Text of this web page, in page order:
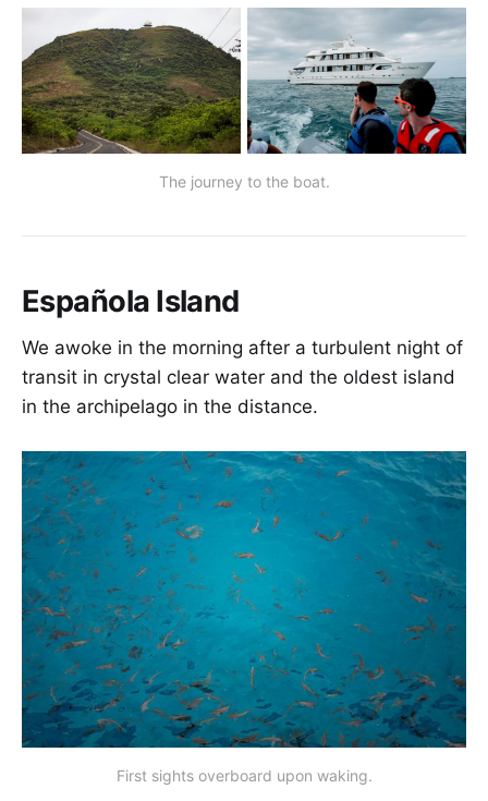
The journey to the boat.
Española Island
We awoke in the morning after a turbulent night of
transit in crystal clear water and the oldest island
in the archipelago in the distance.
First sights overboard upon waking.